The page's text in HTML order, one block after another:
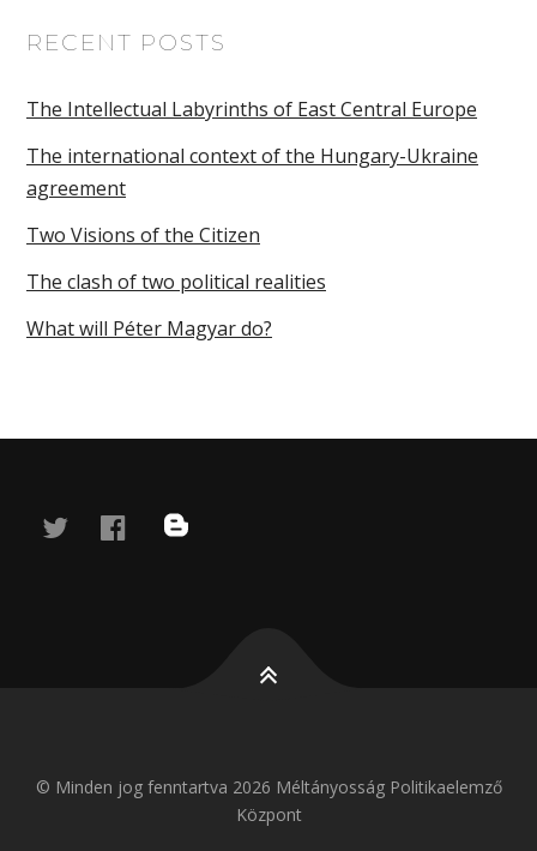
RECENT POSTS
The Intellectual Labyrinths of East Central Europe
The international context of the Hungary-Ukraine
agreement
Two Visions of the Citizen
The clash of two political realities
What will Péter Magyar do?
twitterfacebook
blog
© Minden jog fenntartva 2026 Méltányosság Politikaelemző
Központ